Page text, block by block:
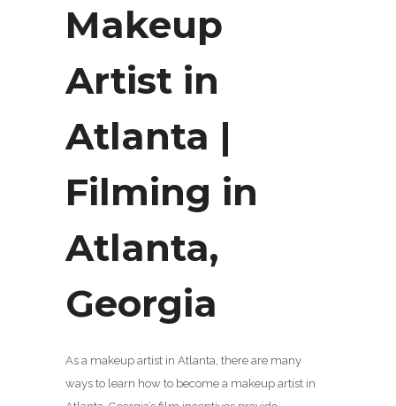
Makeup
Artist in
Atlanta |
Filming in
Atlanta,
Georgia
As a makeup artist in Atlanta, there are many
ways to learn how to become a makeup artist in